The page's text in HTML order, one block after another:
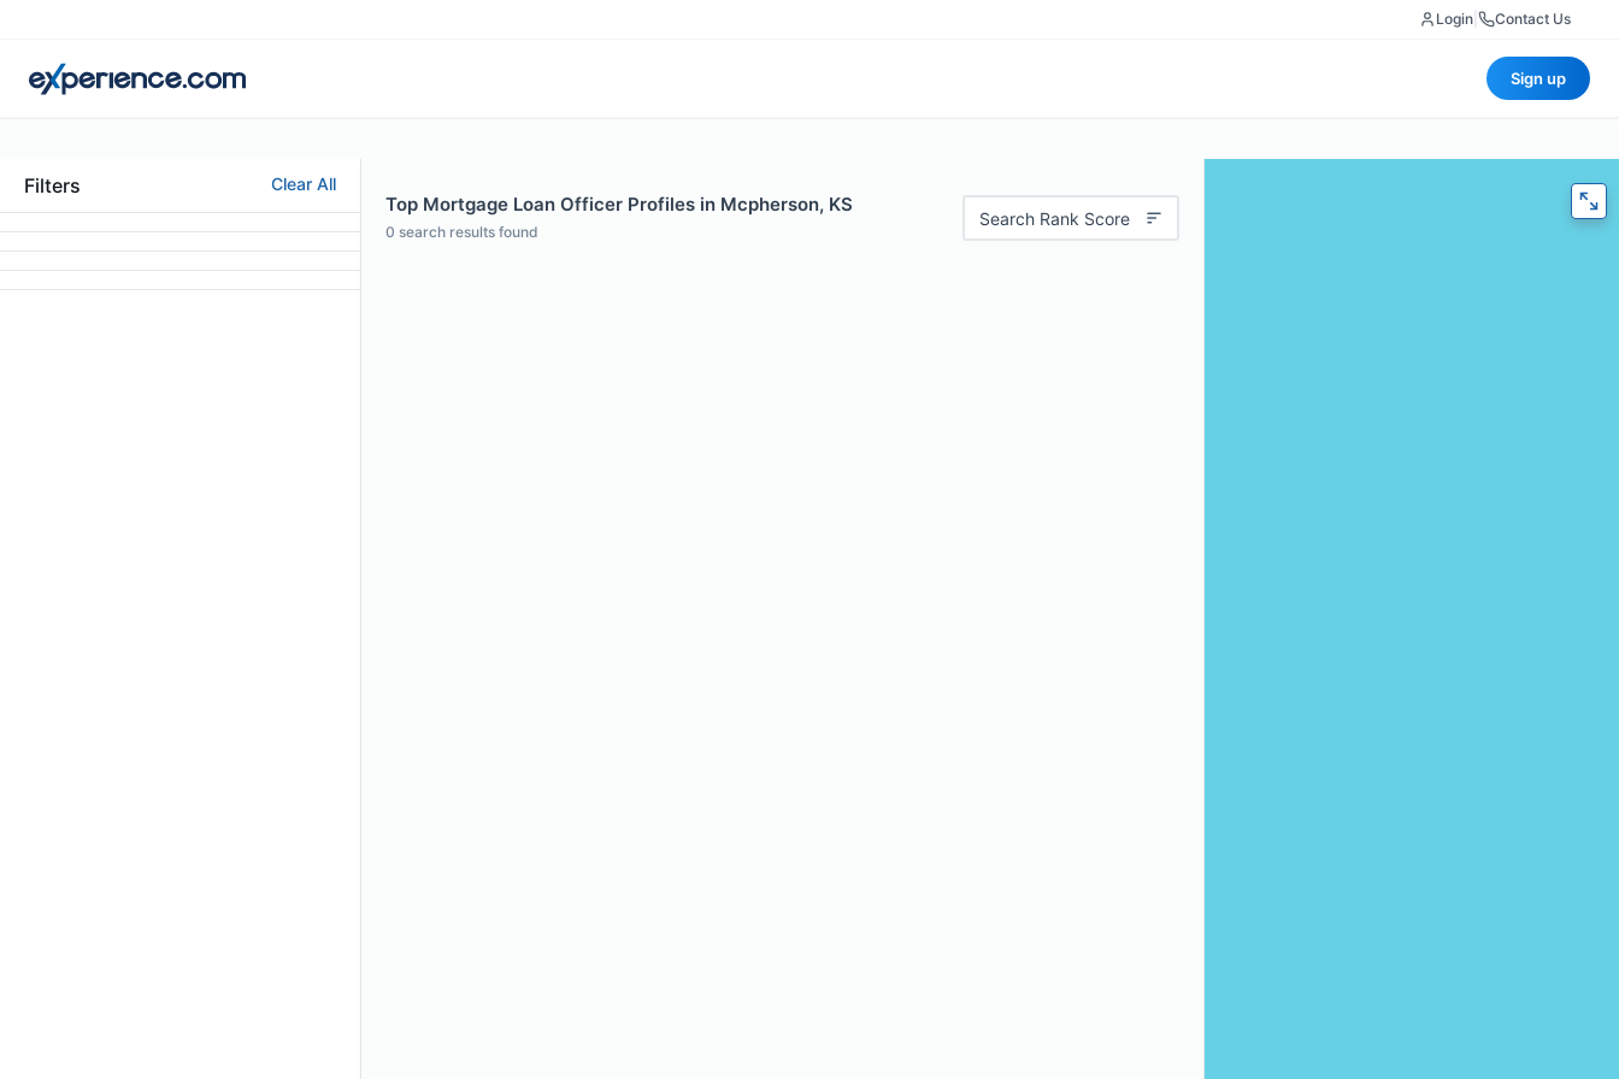
Login Contact Us
Sign up
Filters Clear All
Top Mortgage Loan Officer Profiles in Mcpherson, KS
0 search results found
Search Rank Score